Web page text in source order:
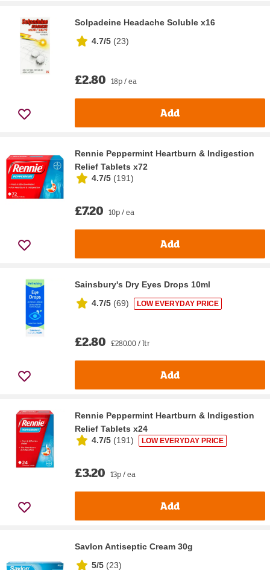
Solpadeine Headache Soluble x16
4.7/5 (23)
£2.80 18p / ea
Add
Rennie Peppermint Heartburn & Indigestion
Relief Tablets x72
4.7/5 (191)
£7.20 10p / ea
Add
Sainsbury's Dry Eyes Drops 10ml
4.7/5 (69) LOW EVERYDAY PRICE
£2.80 £280.00 / ltr
Add
Rennie Peppermint Heartburn & Indigestion
Relief Tablets x24
4.7/5 (191) LOW EVERYDAY PRICE
£3.20 13p / ea
Add
Savlon Antiseptic Cream 30g
5/5 (23)